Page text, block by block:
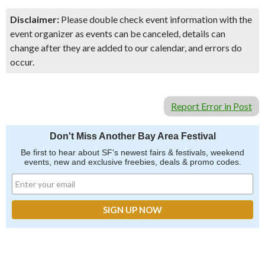
Disclaimer: Please double check event information with the
event organizer as events can be canceled, details can
change after they are added to our calendar, and errors do
occur.
Report Error in Post
Don't Miss Another Bay Area Festival
Be first to hear about SF's newest fairs & festivals, weekend
events, new and exclusive freebies, deals & promo codes.